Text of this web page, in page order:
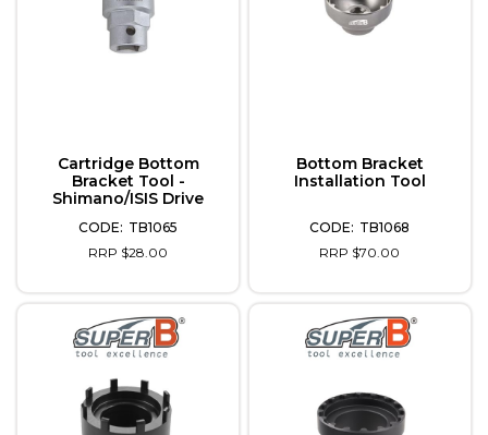
Cartridge Bottom
Bracket Tool -
Shimano/ISIS Drive
TB1065
RRP $28.00
Bottom Bracket
Installation Tool
TB1068
RRP $70.00